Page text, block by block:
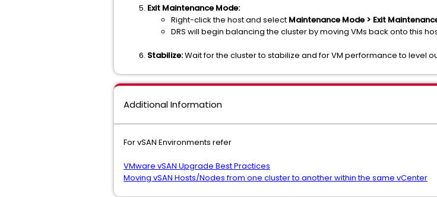
Exit Maintenance Mode:
Right-click the host and select Maintenance Mode > Exit
DRS will begin balancing the cluster by moving VMs back onto this
Stabilize:Wait for the cluster to stabilize and for VM performance to level
Additional Information
For vSAN Environments refer
VMware vSAN Upgrade Best Practices
Moving vSAN Hosts/Nodes from one cluster to another within the same vCenter